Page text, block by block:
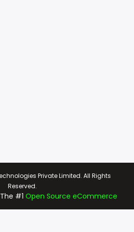
Private Limited. All Rights
Reserved.
#1Open Source eCommerce